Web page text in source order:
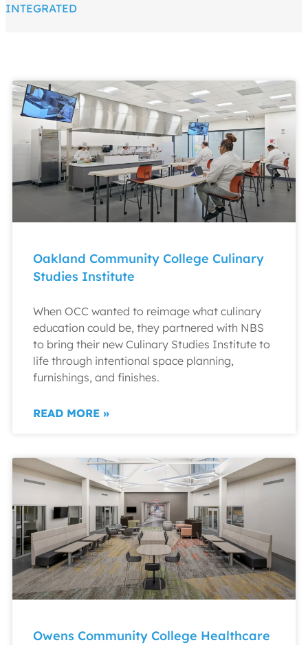
INTEGRATED
Oakland Community College Culinary
Studies Institute
When OCC wanted to reimage what culinary
education could be, they partnered with NBS
to bring their new Culinary Studies Institute to
life through intentional space planning,
furnishings, and finishes.
READ MORE »
Owens Community College Healthcare